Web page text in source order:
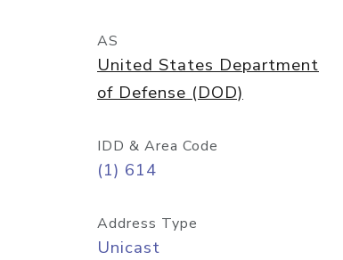
AS
United States Department
of Defense (DOD)
IDD & Area Code
(1) 614
Address Type
Unicast